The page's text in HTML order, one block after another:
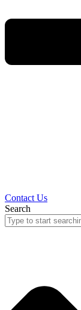
Contact Us
Search